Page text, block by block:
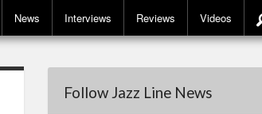
News Interviews Reviews Videos
Follow Jazz Line News